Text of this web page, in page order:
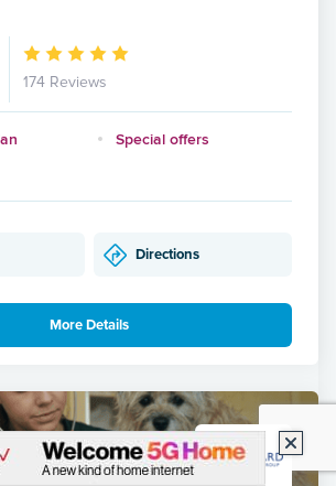
174 Reviews
Special offers
Directions
More Details